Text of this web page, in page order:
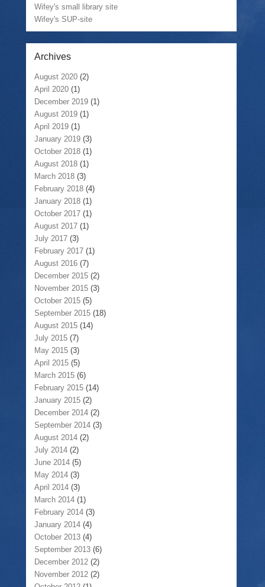
Wifey's small library site
Wifey's SUP-site
Archives
August 2020 (2)
April 2020 (1)
December 2019 (1)
August 2019 (1)
April 2019 (1)
January 2019 (3)
October 2018 (1)
August 2018 (1)
March 2018 (3)
February 2018 (4)
January 2018 (1)
October 2017 (1)
August 2017 (1)
July 2017 (3)
February 2017 (1)
August 2016 (7)
December 2015 (2)
November 2015 (3)
October 2015 (5)
September 2015 (18)
August 2015 (14)
July 2015 (7)
May 2015 (3)
April 2015 (5)
March 2015 (6)
February 2015 (14)
January 2015 (2)
December 2014 (2)
September 2014 (3)
August 2014 (2)
July 2014 (2)
June 2014 (5)
May 2014 (3)
April 2014 (3)
March 2014 (1)
February 2014 (3)
January 2014 (4)
October 2013 (4)
September 2013 (6)
December 2012 (2)
November 2012 (2)